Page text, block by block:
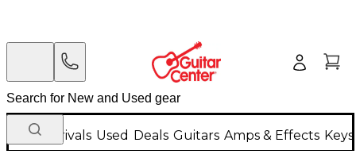
New Arrivals Used Deals Guitars Amps & Effects